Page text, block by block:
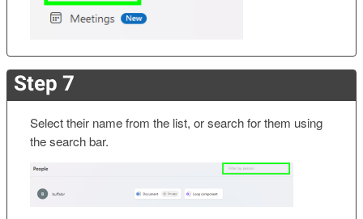
Step 7
Select their name from the list, or search for them using
the search bar.